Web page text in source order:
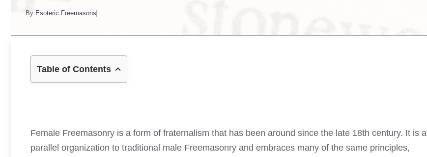
By Esoteric Freemasons
Table of Contents
Female Freemasonry is a form of fraternalism that has been around since the late 18th century. It is a
parallel organization to traditional male Freemasonry and embraces many of the same principles,